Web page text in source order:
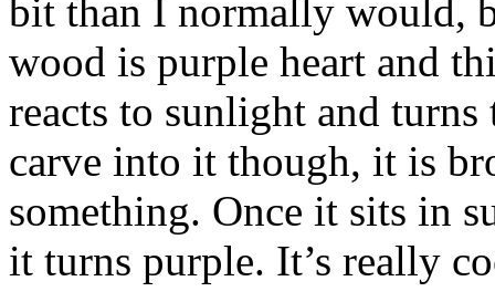
bit than I normally would,
wood is purple heart and
reacts to sunlight and
carve into it though, it is
something. Once it sits in
it turns purple. It’s really